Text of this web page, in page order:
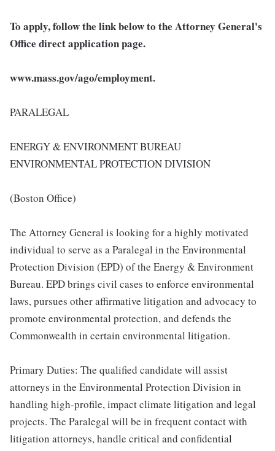
To apply, follow the link belowto the Attorney General's
Office direct application page.
www.mass.gov/ago/employment.
PARALEGAL
ENERGY & ENVIRONMENT BUREAU
ENVIRONMENTAL PROTECTION DIVISION
(Boston Office)
The Attorney General is looking for a highly motivated
individual to serve as a Paralegal in the Environmental
Protection Division (EPD) of the Energy & Environment
Bureau. EPD brings civil cases to enforce environmental
laws, pursues other affirmative litigation and advocacy to
promote environmental protection, and defends the
Commonwealth in certain environmental litigation.
Primary Duties: The qualified candidate will assist
attorneys in the Environmental Protection Division in
handling high-profile, impact climate litigation and legal
projects. The Paralegal will be in frequent contact with
litigation attorneys, handle critical and confidential